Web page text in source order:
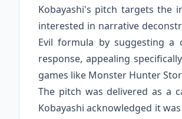
Kobayashi's pitch targets the
interested in narrative
Evil formula by suggesting a
response, appealing
games like Monster Hunter
The pitch was delivered as a
Kobayashi acknowledged it